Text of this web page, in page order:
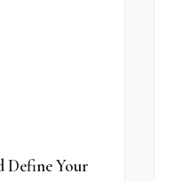
Define Your